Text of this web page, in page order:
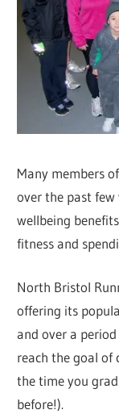
Many members
over the past
wellbeing
fitness and
North Bristol
offering its
and over a
reach the goal
the time you
before!).